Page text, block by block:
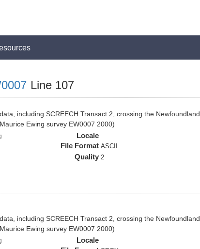
Line 107
including SCREECH Transact 2, crossing the Newfoundland
Ewing survey EW0007 2000)
Locale
File Format ASCII
Quality 2
including SCREECH Transact 2, crossing the Newfoundland
Ewing survey EW0007 2000)
Locale